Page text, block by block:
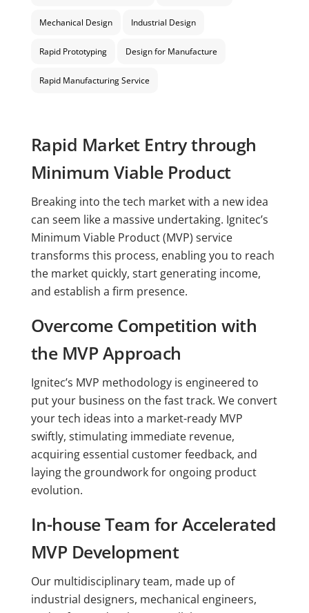
Mechanical Design Industrial Design
Rapid Prototyping Design for Manufacture
Rapid Manufacturing Service
Rapid Market Entry through
Minimum Viable Product
Breaking into the tech market with a new idea
can seem like a massive undertaking. Ignitec’s
Minimum Viable Product (MVP) service
transforms this process, enabling you to reach
the market quickly, start generating income,
and establish a firm presence.
Overcome Competition with
the MVP Approach
Ignitec’s MVP methodology is engineered to
put your business on the fast track. We convert
your tech ideas into a market-ready MVP
swiftly, stimulating immediate revenue,
acquiring essential customer feedback, and
laying the groundwork for ongoing product
evolution.
In-house Team for Accelerated
MVP Development
Our multidisciplinary team, made up of
industrial designers, mechanical engineers,